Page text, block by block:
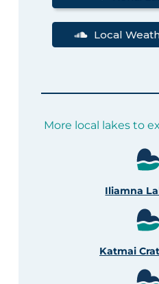
Local
More local lakes to
Iliamna
Katmai